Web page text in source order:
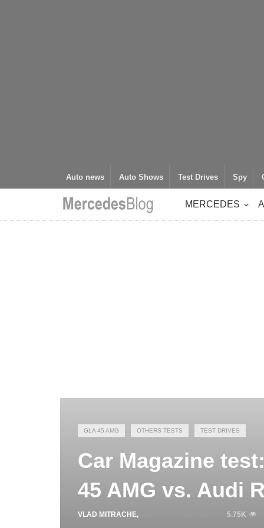
Auto news Auto Shows Test Drives Spy
MERCEDES
GLA 45 AMG OTHERS TESTS TEST DRIVES
Car Magazine
45 AMG vs. Audi
VLAD MITRACHE, 5.75K